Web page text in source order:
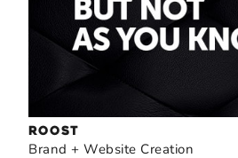
ROOST
Brand + Website Creation